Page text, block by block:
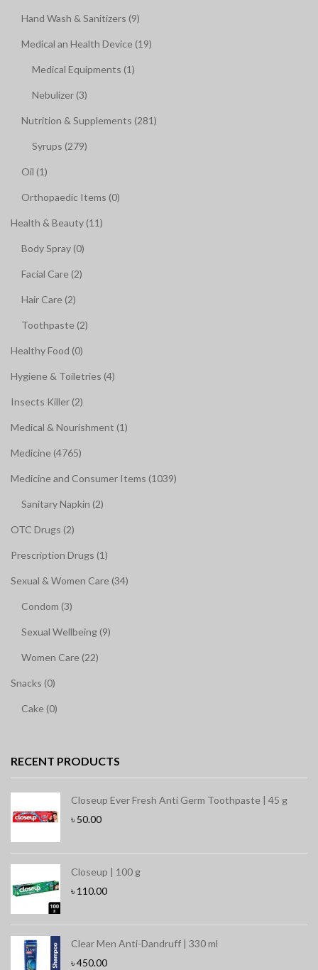
Hand Wash & Sanitizers (9)
Medical an Health Device (19)
Medical Equipments (1)
Nebulizer (3)
Nutrition & Supplements (281)
Syrups (279)
Oil (1)
Orthopaedic Items (0)
Health & Beauty (11)
Body Spray (0)
Facial Care (2)
Hair Care (2)
Toothpaste (2)
Healthy Food (0)
Hygiene & Toiletries (4)
Insects Killer (2)
Medical & Nourishment (1)
Medicine (4765)
Medicine and Consumer Items (1039)
Sanitary Napkin (2)
OTC Drugs (2)
Prescription Drugs (1)
Sexual & Women Care (34)
Condom (3)
Sexual Wellbeing (9)
Women Care (22)
Snacks (0)
Cake (0)
RECENT PRODUCTS
Closeup Ever Fresh Anti Germ Toothpaste | 45 g
৳ 50.00
Closeup | 100 g
৳ 110.00
Clear Men Anti-Dandruff | 330 ml
৳450.00